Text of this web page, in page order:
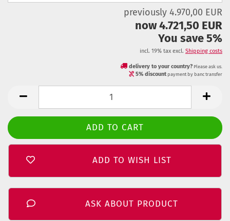
previously 4.970,00 EUR
now 4.721,50 EUR
You save 5%
incl. 19% tax excl. Shipping costs
delivery to your country? Please ask us.
5% discount payment by banc transfer
ADD TO WISH LIST
ASK ABOUT PRODUCT